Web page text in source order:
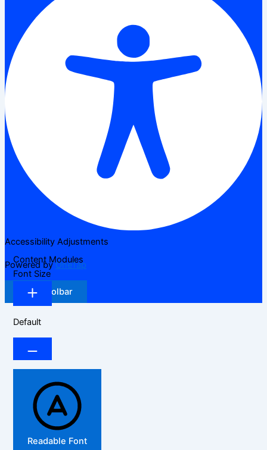
Accessibility Adjustments
Powered byOneTap
Hide Toolbar
Content Modules
Font Size
Default
Readable Font